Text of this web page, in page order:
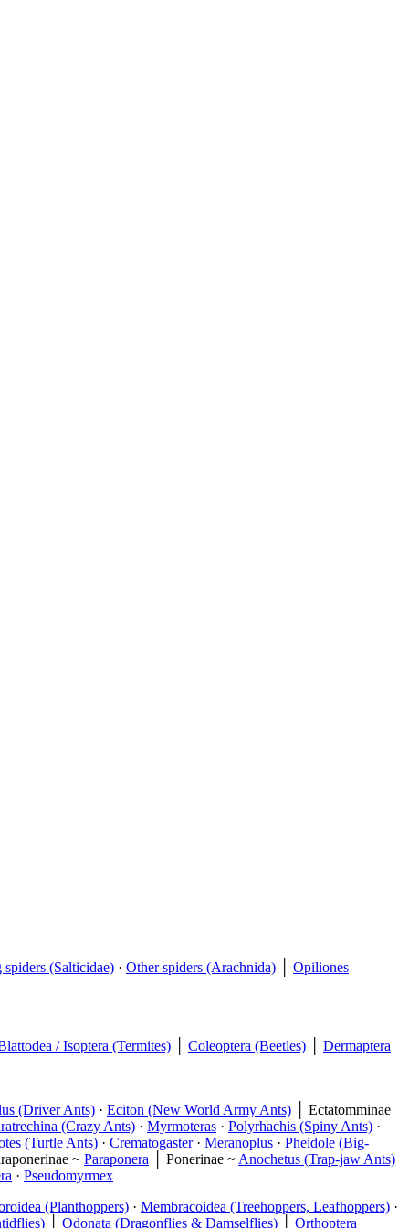
(Salticidae) · Other spiders (Arachnida)
Opiliones
/ Isoptera (Termites) Coleoptera (Beetles)
Dermaptera
(Driver Ants) · Eciton (New World Army Ants) │ Ectatomminae
(Crazy Ants) · Myrmoteras · Polyrhachis (Spiny Ants) ·
(Turtle Ants) · Crematogaster· Meranoplus · Pheidole (Big-
~ Paraponera │ Ponerinae ~ Anochetus (Trap-jaw Ants)
· Pseudomyrmex
(Planthoppers) · Membracoidea (Treehoppers, Leafhoppers) ·
Odonata (Dragonflies & Damselflies)
Orthoptera